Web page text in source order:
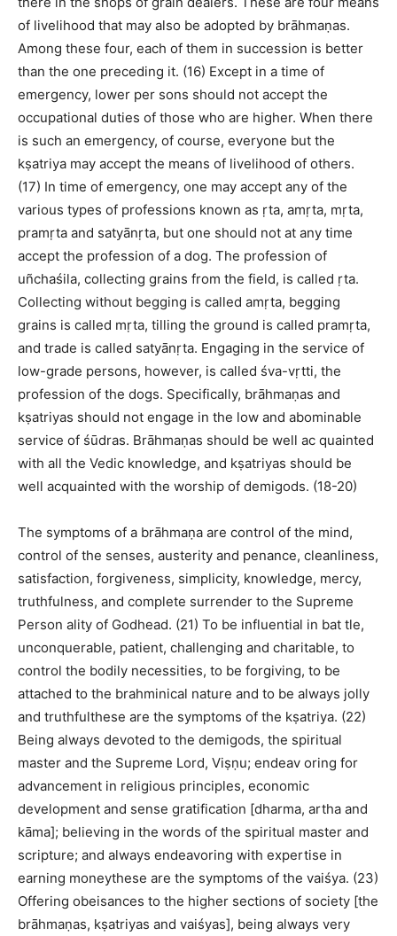
of livelihood that may also be adopted by brāhmaṇas.
Among these four, each of them in succession is better
than the one preceding it. (16) Except in a time of
emergency, lower per sons should not accept the
occupational duties of those who are higher. When there
is such an emergency, of course, everyone but the
kṣatriya may accept the means of livelihood of others.
(17) In time of emergency, one may accept any of the
various types of professions known as ṛta, amṛta, mṛta,
pramṛta and satyānṛta, but one should not at any time
accept the profession of a dog. The profession of
uñchaśila, collecting grains from the field, is called ṛta.
Collecting without begging is called amṛta, begging
grains is called mṛta, tilling the ground is called pramṛta,
and trade is called satyānṛta. Engaging in the service of
low-grade persons, however, is called śva-vṛtti, the
profession of the dogs. Specifically, brāhmaṇas and
kṣatriyas should not engage in the low and abominable
service of śūdras. Brāhmaṇas should be well ac quainted
with all the Vedic knowledge, and kṣatriyas should be
well acquainted with the worship of demigods. (18-20)
The symptoms of a brāhmaṇa are control of the mind,
control of the senses, austerity and penance, cleanliness,
satisfaction, forgiveness, simplicity, knowledge, mercy,
truthfulness, and complete surrender to the Supreme
Person ality of Godhead. (21) To be influential in bat tle,
unconquerable, patient, challenging and charitable, to
control the bodily necessities, to be forgiving, to be
attached to the brahminical nature and to be always jolly
and truthfulthese are the symptoms of the kṣatriya. (22)
Being always devoted to the demigods, the spiritual
master and the Supreme Lord, Viṣṇu; endeav oring for
advancement in religious principles, economic
development and sense gratification [dharma, artha and
kāma]; believing in the words of the spiritual master and
scripture; and always endeavoring with expertise in
earning moneythese are the symptoms of the vaiśya. (23)
Offering obeisances to the higher sections of society [the
brāhmaṇas, kṣatriyas and vaiśyas], being always very